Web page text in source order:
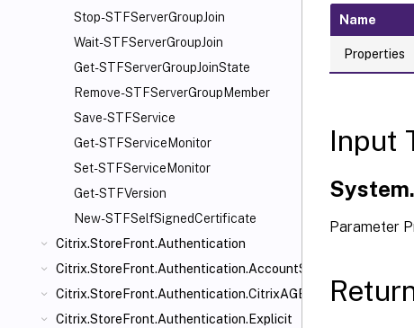
Stop-STFServerGroupJoin
Wait-STFServerGroupJoin
Get-STFServerGroupJoinState
Remove-STFServerGroupMember
Save-STFService
Get-STFServiceMonitor
Set-STFServiceMonitor
Get-STFVersion
New-STFSelfSignedCertificate
Citrix.StoreFront.Authentication
Citrix.StoreFront.Authentication.AccountSelfService
Citrix.StoreFront.Authentication.CitrixAGBasic
Citrix.StoreFront.Authentication.Explicit
Name
Properties
Input
Parameter